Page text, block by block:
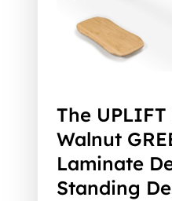
The
Walnut
Laminate
Standing